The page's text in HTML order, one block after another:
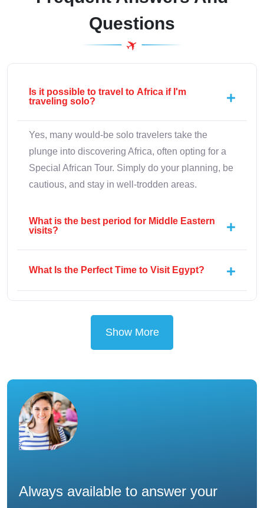
Questions
Is it possible to travel to Africa if I'm
traveling solo?
Yes, many would-be solo travelers take the
plunge into discovering Africa, often opting for a
Special African Tour. Simply do your planning, be
cautious, and stay in well-trodden areas.
What is the best period for Middle Eastern
visits?
What Is the Perfect Time to Visit Egypt?
Show More
Always available to answer your